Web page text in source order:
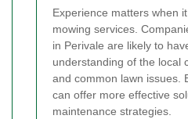
Experience matters when
mowing services.
in Perivale are likely to
understanding of the local
and common lawn issues.
can offer more effective
maintenance strategies.